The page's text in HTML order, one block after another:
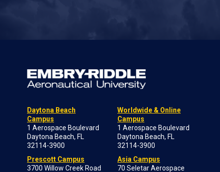
Daytona Beach
Campus
1 Aerospace Boulevard
Daytona Beach, FL
32114-3900
Prescott Campus
3700 Willow Creek Road
Worldwide & Online
Campus
1 Aerospace Boulevard
Daytona Beach, FL
32114-3900
Asia Campus
70 Seletar Aerospace